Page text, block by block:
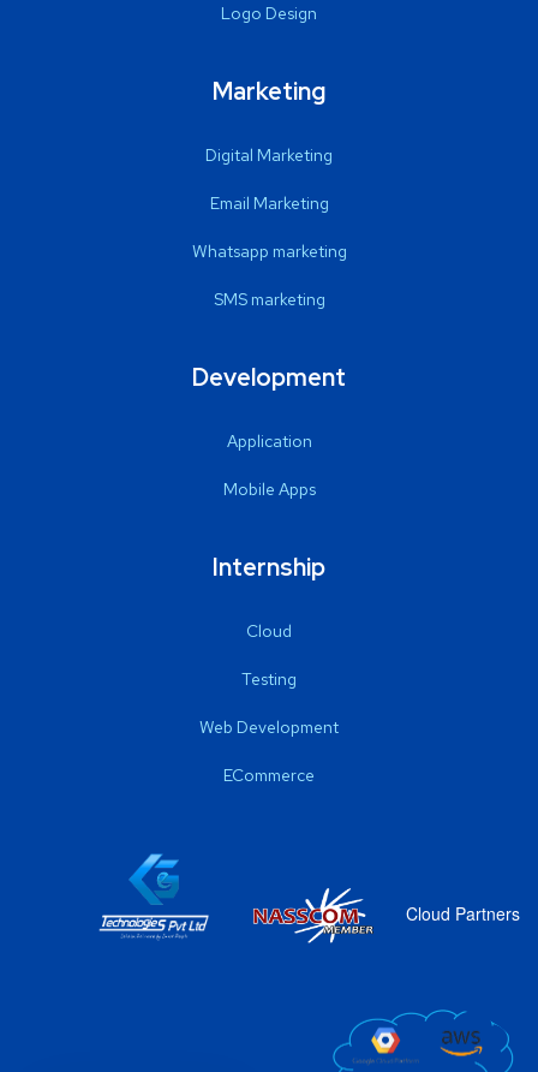
Logo Design
Marketing
Digital Marketing
Email Marketing
Whatsapp marketing
SMS marketing
Development
Application
Mobile Apps
Internship
Cloud
Testing
Web Development
ECommerce
Cloud Partners